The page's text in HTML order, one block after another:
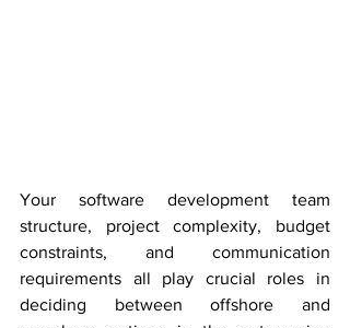
Your software development team
structure, project complexity, budget
constraints, and communication
requirements all play crucial roles in
deciding between offshore and